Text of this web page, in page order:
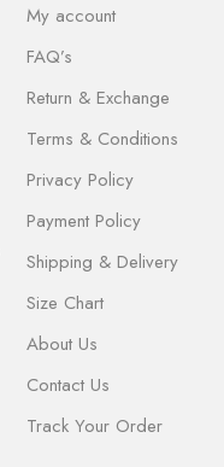
My account
FAQ’s
Return & Exchange
Terms & Conditions
Privacy Policy
Payment Policy
Shipping & Delivery
Size Chart
About Us
Contact Us
Track Your Order